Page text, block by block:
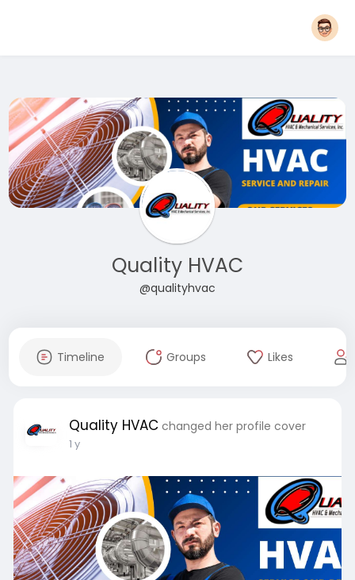
Quality HVAC
@qualityhvac
Timeline Groups Likes
Quality HVAC changed her profile cover
1 y